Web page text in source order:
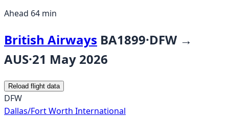
Ahead 64 min
British Airways BA1899·DFW →
AUS·21 May 2026
Reload flight data
DFW
Dallas/Fort Worth International